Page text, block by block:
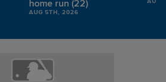
home run (22)
AUG 5TH, 2026